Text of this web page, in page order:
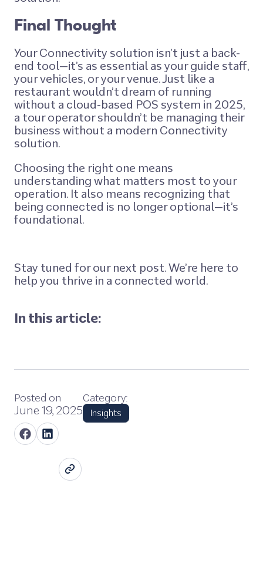
In this article:
Posted on
June 19, 2025
Category:
Insights
Final Thought
Your Connectivity solution isn’t just a back-
end tool—it’s as essential as your guide staff,
your vehicles, or your venue. Just like a
restaurant wouldn’t dream of running
without a cloud-based POS system in 2025,
a tour operator shouldn’t be managing their
business without a modern Connectivity
solution.
Choosing the right one means
understanding what matters most to your
operation. It also means recognizing that
being connected is no longer optional—it’s
foundational.
Stay tuned for our next post. We’re here to
help you thrive in a connected world.